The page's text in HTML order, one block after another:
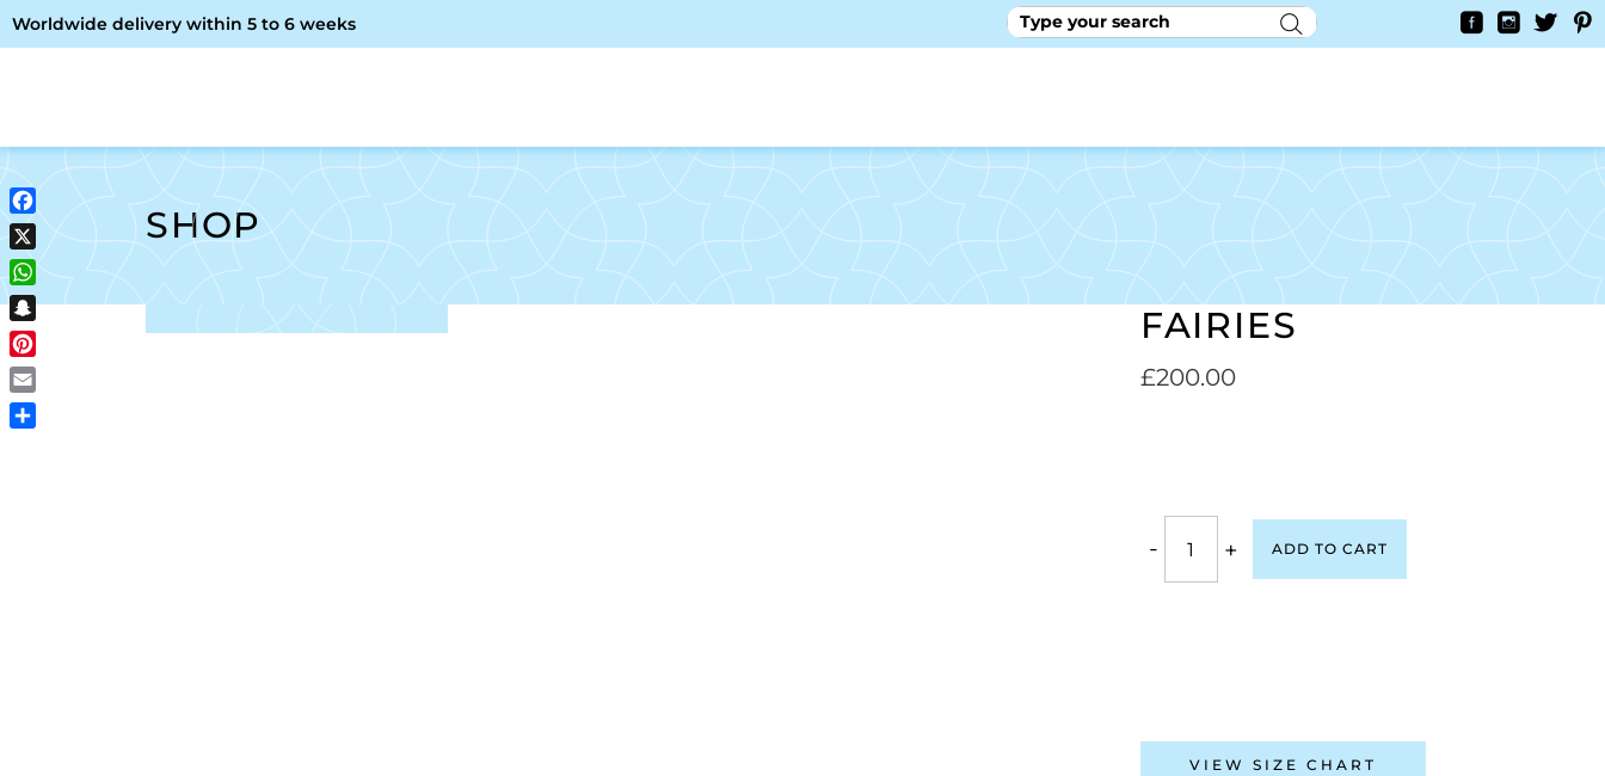
Worldwide delivery within 5 to 6 weeks
SHOP
FAIRIES
£200.00
- + ADD TO CART
VIEW SIZE CHART
Facebook
X
WhatsApp
Snapchat
Pinterest
Email